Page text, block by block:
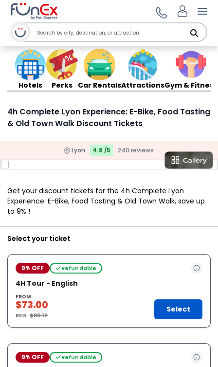
Hotels Perks Car RentalsAttractionsGym & Fitness
4h Complete Lyon Experience: E-Bike, Food Tasting
& Old Town Walk Discount Tickets
Lyon 4.8 /5 240 reviews
Get your discount tickets for the 4h Complete Lyon
Experience: E-Bike, Food Tasting & Old Town Walk, save up
to 9% !
Select your ticket
9% OFF Refundable
4H Tour - English
FROM
$73.00
REG.$80.12
Select
9% OFF Refundable